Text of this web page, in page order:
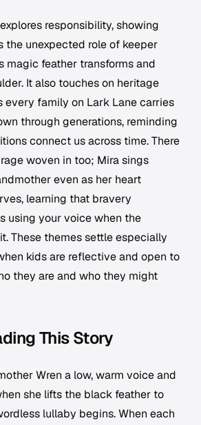
responsibility, showing
the unexpected role of keeper
magic feather transforms and
It also touches on heritage
every family on Lark Lane carries
through generations, reminding
connect us across time. There
woven in too; Mira sings
even as her heart
learning that bravery
using your voice when the
These themes settle especially
kids are reflective and open to
they are and who they might
This Story
Wren a low, warm voice and
she lifts the black feather to
lullaby begins. When each